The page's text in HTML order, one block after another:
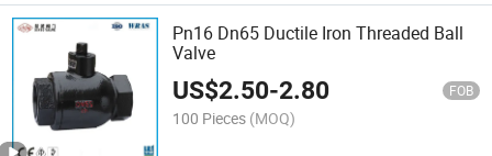
Pn16 Dn65 Ductile Iron Threaded Ball
Valve
US$2.50-2.80 FOB
100 Pieces (MOQ)